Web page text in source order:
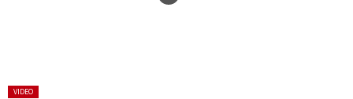
Posted
VIDEO